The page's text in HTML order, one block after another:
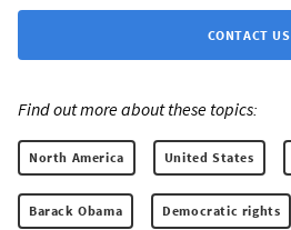
CONTACT US
Find out more about these topics:
North America United States
Barack Obama Democratic rights